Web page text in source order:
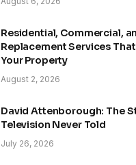
Residential, Commercial,
Replacement Services
Your Property
August 2, 2026
David Attenborough: The
Television Never Told
July 26, 2026